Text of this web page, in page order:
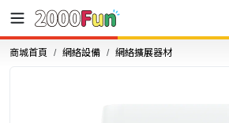
商城首頁 網絡設備 網絡擴展器材